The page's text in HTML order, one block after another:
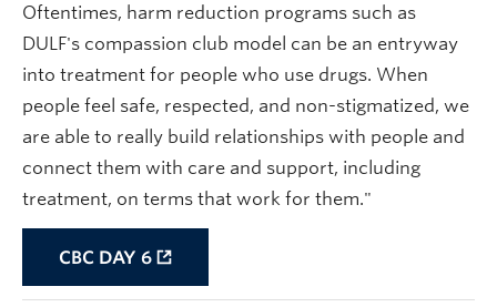
Oftentimes, harm reduction programs such as
DULF's compassion club model can be an entryway
into treatment for people who use drugs. When
people feel safe, respected, and non-stigmatized, we
are able to really build relationships with people and
connect them with care and support, including
treatment, on terms that work for them."
CBC DAY 6